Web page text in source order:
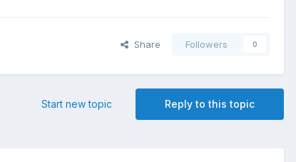
Share Followers 0
Reply to this topic
Start new topic